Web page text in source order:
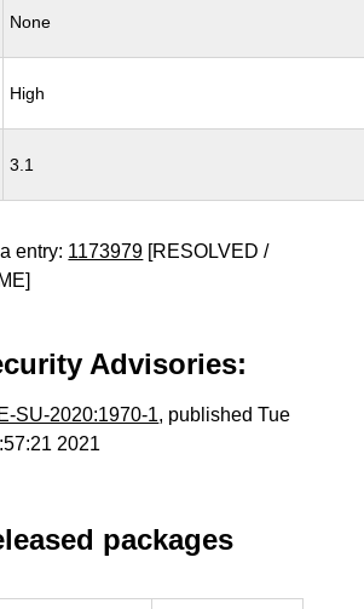
None
High
3.1
entry: 1173979 [RESOLVED /
Advisories:
SU-2020:1970-1, published Tue
2021
packages